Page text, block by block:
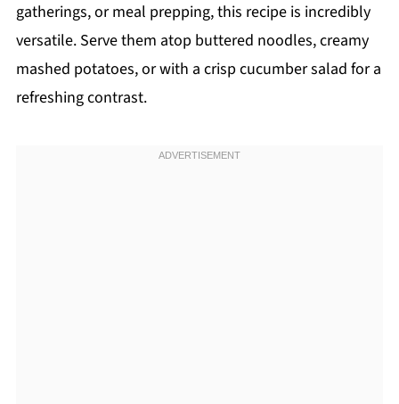
gatherings, or meal prepping, this recipe is incredibly
versatile. Serve them atop buttered noodles, creamy
mashed potatoes, or with a crisp cucumber salad for a
refreshing contrast.